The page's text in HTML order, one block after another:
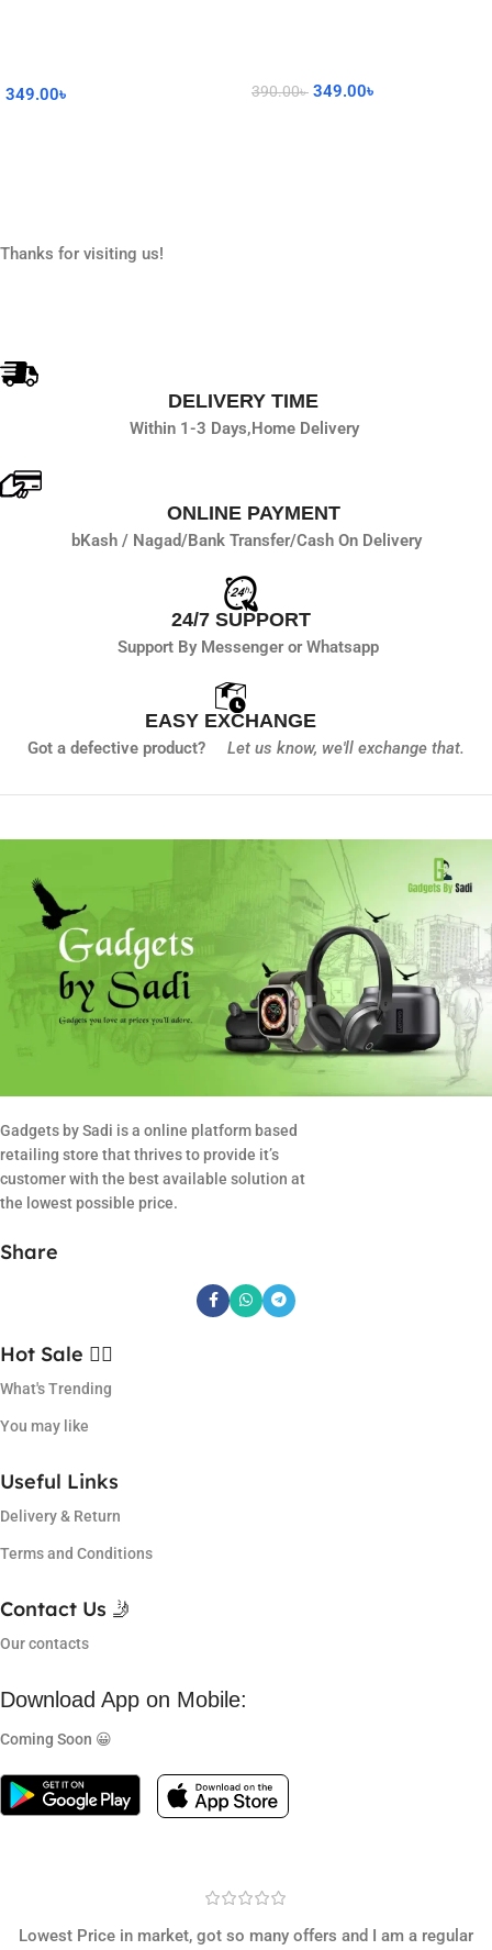
349.00৳ 390.00৳ 349.00৳
Thanks for visiting us!
DELIVERY TIME
Within 1-3 Days,Home Delivery
ONLINE PAYMENT
bKash / Nagad/Bank Transfer/Cash On Delivery
24/7 SUPPORT
Support By Messenger or Whatsapp
EASY EXCHANGE
Got a defective product? Let us know, we'll exchange that.
Gadgets by Sadi is a online platform based
retailing store that thrives to provide it’s
customer with the best available solution at
the lowest possible price.
Share
Hot Sale ❤️‍🔥
What's Trending
You may like
Useful Links
Delivery & Return
Terms and Conditions
Contact Us 🤳
Our contacts
Download App on Mobile:
Coming Soon 😀
Lowest Price in market, got so many offers and I am a regular